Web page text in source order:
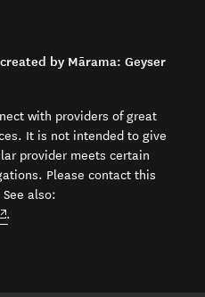
by Mārama: Geyser
with providers of great
It is not intended to give
provider meets certain
Please contact this
also:
in new window)
.